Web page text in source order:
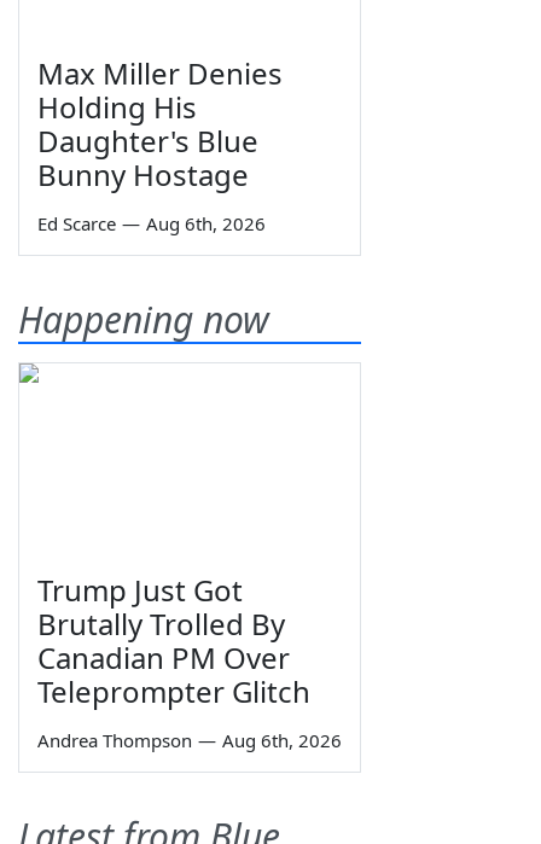
Max Miller Denies
Holding His
Daughter's Blue
Bunny Hostage
Ed Scarce — Aug 6th, 2026
Happening now
Trump Just Got
Brutally Trolled By
Canadian PM Over
Teleprompter Glitch
Andrea Thompson — Aug 6th, 2026